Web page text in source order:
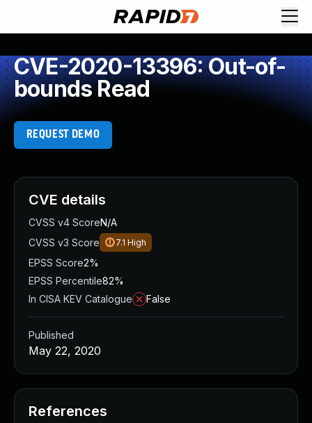
CVE-2020-13396: Out-of-
bounds Read
REQUEST DEMO
CVE details
CVSS v4 ScoreN/A
CVSS v3 Score
7.1 High
EPSS Score2%
EPSS Percentile82%
In CISA KEV Catalogue
False
Published
May 22, 2020
References